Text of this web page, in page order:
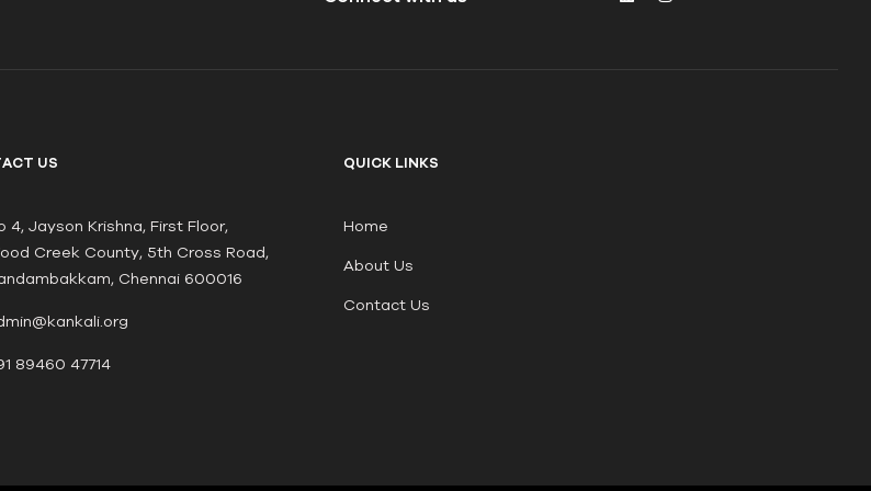
US
4, Jayson Krishna, First Floor,
Creek County, 5th Cross Road,
Chennai 600016
89460 47714
QUICK LINKS
Home
About Us
Contact Us